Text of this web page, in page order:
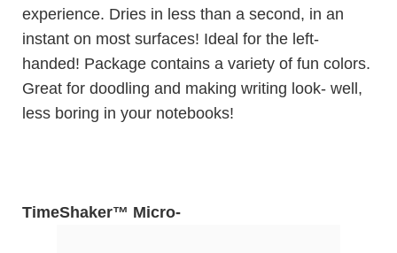
experience. Dries in less than a second, in an
instant on most surfaces! Ideal for the left-
handed! Package contains a variety of fun colors.
Great for doodling and making writing look- well,
less boring in your notebooks!
TimeShaker™ Micro-